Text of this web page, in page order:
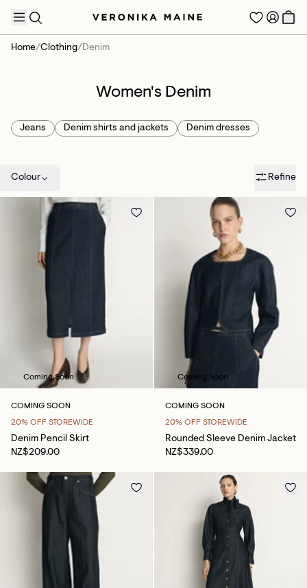
Home/Clothing/Denim
Women's Denim
Jeans Denim shirts and jackets Denim dresses
Colour Refine
Coming Soon
COMING SOON
20% OFF STOREWIDE
Denim Pencil Skirt
NZ$209.00
Coming Soon
COMING SOON
20% OFF STOREWIDE
Rounded Sleeve Denim Jacket
NZ$339.00